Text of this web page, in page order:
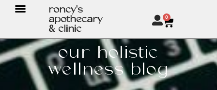
roncy's
apothecary
& clinic
0
our holistic
wellness blog